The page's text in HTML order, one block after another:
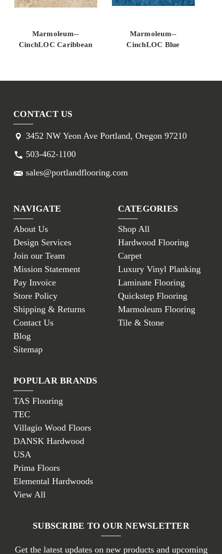
Marmoleum--
CinchLOC Caribbean
Marmoleum--
CinchLOC Blue
CONTACT US
3452 NW Yeon Ave Portland, Oregon 97210
503-462-1100
sales@portlandflooring.com
NAVIGATE
About Us
Design Services
Join our Team
Mission Statement
Pay Invoice
Store Policy
Shipping & Returns
Contact Us
Blog
Sitemap
CATEGORIES
Shop All
Hardwood Flooring
Carpet
Luxury Vinyl Planking
Laminate Flooring
Quickstep Flooring
Marmoleum Flooring
Tile & Stone
POPULAR BRANDS
TAS Flooring
TEC
Villagio Wood Floors
DANSK Hardwood
USA
Prima Floors
Elemental Hardwoods
View All
SUBSCRIBE TO OUR NEWSLETTER
Get the latest updates on new products and upcoming